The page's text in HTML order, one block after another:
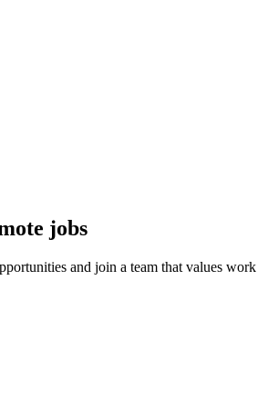
jobs
and join a team that values work